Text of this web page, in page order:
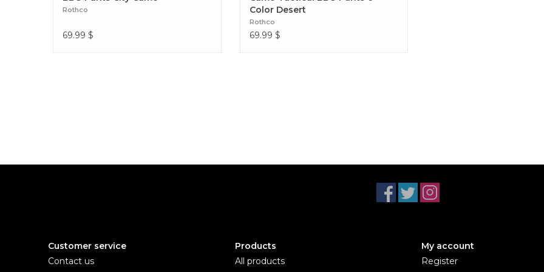
Rothco
69.99 $
Color Desert
Rothco
69.99 $
Customer service
Contact us
Products
All products
My account
Register